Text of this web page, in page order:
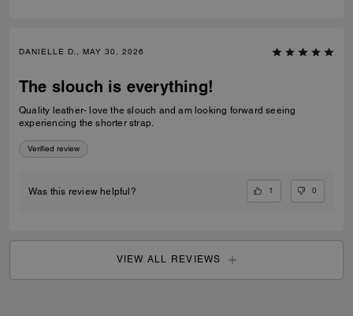
DANIELLE D., MAY 30, 2026
The slouch is everything!
Quality leather- love the slouch and am looking forward seeing
experiencing the shorter strap.
Verified review
Was this review helpful? 1 0
VIEW ALL REVIEWS